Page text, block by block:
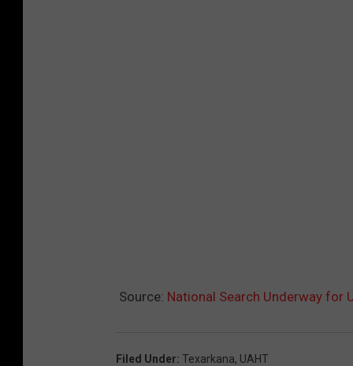
Source: National Search Underway for
Filed Under: Texarkana, UAHT